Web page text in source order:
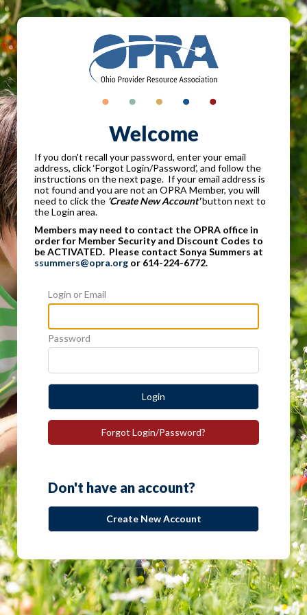
Welcome
If you don't recall your password, enter your email
address, click ‘Forgot Login/Password’, and follow the
instructions on the next page. If your email address is
not found and you are not an OPRA Member, you will
need to click the 'Create New Account'button next to
the Login area.
Members may need to contact the OPRA office in
order for Member Security and Discount Codes to
be ACTIVATED. Please contact Sonya Summers at
ssummers@opra.org or 614-224-6772.
Login or Email
Password
Login
Forgot Login/Password?
Don't have an account?
Create New Account